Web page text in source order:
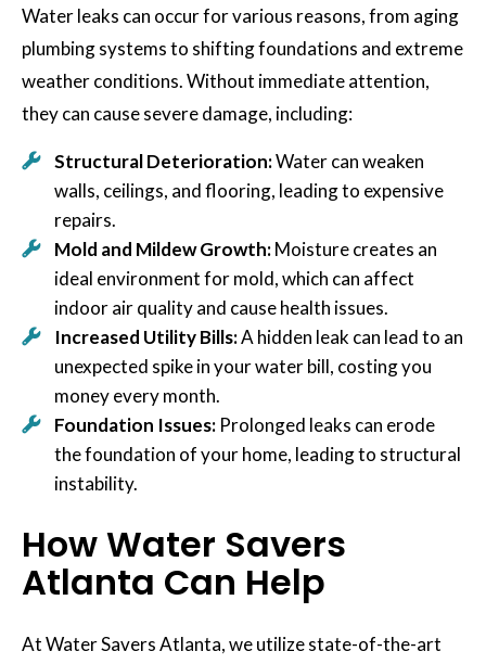
Water leaks can occur for various reasons, from aging
plumbing systems to shifting foundations and extreme
weather conditions. Without immediate attention,
they can cause severe damage, including:
Structural Deterioration:Water can weaken
walls, ceilings, and flooring, leading to expensive
repairs.
Mold and Mildew Growth:Moisture creates an
ideal environment for mold, which can affect
indoor air quality and cause health issues.
Increased Utility Bills:A hidden leak can lead to an
unexpected spike in your water bill, costing you
money every month.
Foundation Issues: Prolonged leaks can erode
the foundation of your home, leading to structural
instability.
How Water Savers
Atlanta Can Help
At Water Savers Atlanta, we utilize state-of-the-art